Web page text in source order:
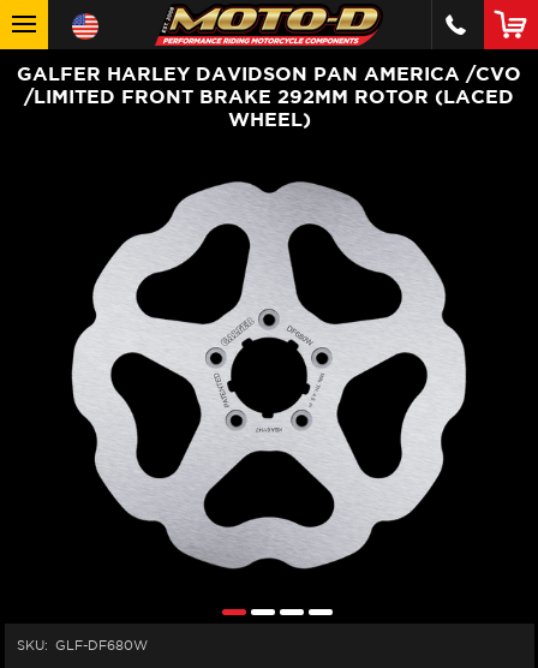
GALFER HARLEY DAVIDSON PAN AMERICA /CVO
/LIMITED FRONT BRAKE 292MM ROTOR (LACED
WHEEL)
SKU: GLF-DF680W